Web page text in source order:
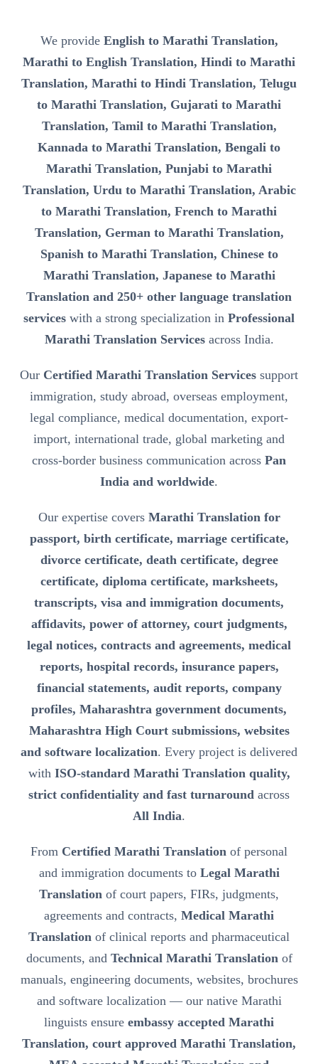
We provide English to Marathi Translation,
Marathi to English Translation, Hindi to Marathi
Translation, Marathi to Hindi Translation, Telugu
to Marathi Translation, Gujarati to Marathi
Translation, Tamil to Marathi Translation,
Kannada to Marathi Translation, Bengali to
Marathi Translation, Punjabi to Marathi
Translation, Urdu to Marathi Translation, Arabic
to Marathi Translation, French to Marathi
Translation, German to Marathi Translation,
Spanish to Marathi Translation, Chinese to
Marathi Translation, Japanese to Marathi
Translation and 250+ other language translation
services with a strong specialization in Professional
Marathi Translation Servicesacross India.
Our Certified Marathi Translation Services support
immigration, study abroad, overseas employment,
legal compliance, medical documentation, export-
import, international trade, global marketing and
cross-border business communication across Pan
India and worldwide.
Our expertise covers Marathi Translation for
passport, birth certificate, marriage certificate,
divorce certificate, death certificate, degree
certificate, diploma certificate, marksheets,
transcripts, visa and immigration documents,
affidavits, power of attorney, court judgments,
legal notices, contracts and agreements, medical
reports, hospital records, insurance papers,
financial statements, audit reports, company
profiles, Maharashtra government documents,
Maharashtra High Court submissions, websites
and software localization. Every project is delivered
with ISO-standard Marathi Translation quality,
strict confidentiality and fast turnaround across
All India.
From Certified Marathi Translation of personal
and immigration documents to Legal Marathi
Translation of court papers, FIRs, judgments,
agreements and contracts, Medical Marathi
Translation of clinical reports and pharmaceutical
documents, and Technical Marathi Translationof
manuals, engineering documents, websites, brochures
and software localization — our native Marathi
linguists ensure embassy accepted Marathi
Translation, court approved Marathi Translation,